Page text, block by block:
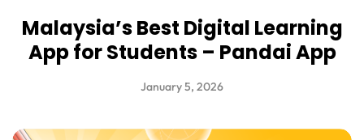
Malaysia’s Best Digital Learning
App for Students – Pandai App
January 5, 2026